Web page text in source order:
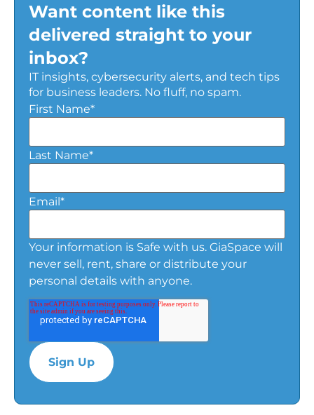
Want content like this
delivered straight to your
inbox?
IT insights, cybersecurity alerts, and tech tips
for business leaders. No fluff, no spam.
First Name*
Last Name*
Email*
Your information is Safe with us. GiaSpace will
never sell, rent, share or distribute your
personal details with anyone.